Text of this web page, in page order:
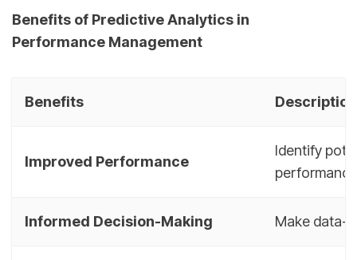
Benefits of Predictive Analytics in
Performance Management
Benefits Description
Improved Performance
Identify
performance
Informed Decision-Making Make data-